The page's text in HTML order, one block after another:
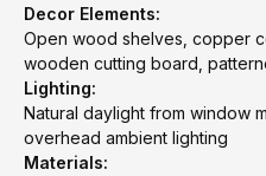
Decor Elements:
Open wood shelves, copper
wooden cutting board,
Lighting:
Natural daylight from window
overhead ambient lighting
Materials: